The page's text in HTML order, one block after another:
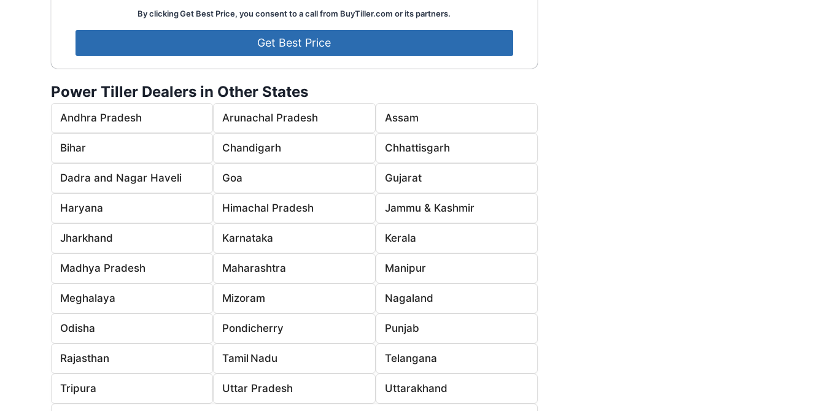
By clicking Get Best Price, you consent to a call from BuyTiller.com or its partners.
Power Tiller Dealers in Other States
Andhra Pradesh Arunachal Pradesh Assam
Bihar Chandigarh Chhattisgarh
Dadra and Nagar Haveli Goa Gujarat
Haryana Himachal Pradesh Jammu & Kashmir
Jharkhand Karnataka Kerala
Madhya Pradesh Maharashtra Manipur
Meghalaya Mizoram Nagaland
Odisha Pondicherry Punjab
Rajasthan Tamil Nadu Telangana
Tripura Uttar Pradesh Uttarakhand